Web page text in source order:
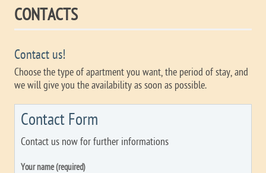
CONTACTS
Contact us!
Choose the type of apartment you want, the period of stay, and
we will give you the availability as soon as possible.
Contact Form
Contact us now for further informations
Your name (required)